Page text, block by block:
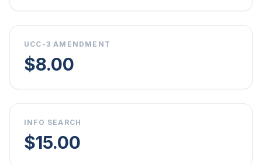
UCC-3 AMENDMENT
$8.00
INFO SEARCH
$15.00